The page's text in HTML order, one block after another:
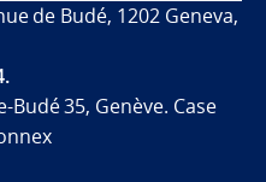
de Budé, 1202 Geneva,
Budé 35, Genève. Case